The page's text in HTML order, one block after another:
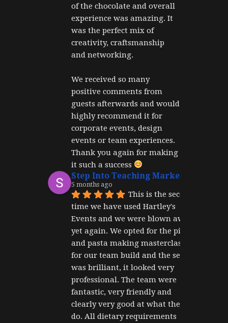
of the chocolate and overall
experience was amazing. It
was the perfect mix of
creativity, craftsmanship
and networking.
We received so many
positive comments from
guests afterwards and would
highly recommend it for
corporate events, design
events or team experiences.
Thank you again for making
it such a success
Step Into Teaching Marketing
5 months ago
This is the second
time we have used Hartley's
Events and we were blown away
yet again. We opted for the pizza
and pasta making masterclass
for our team build and the set up
was brilliant, it looked very
professional. The team were
fantastic, very friendly and
clearly very good at what they
do. All dietary requirements